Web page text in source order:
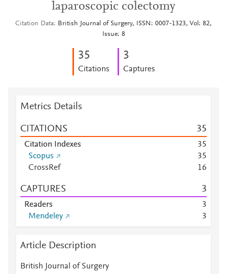
laparoscopic colectomy
Citation Data
British Journal of Surgery, ISSN: 0007-1323, Vol: 82,
Issue: 8
35
Citations
3
Captures
Metrics Details
CITATIONS 35
Citation Indexes 35
Scopus
35
CrossRef
16
CAPTURES 3
Readers
3
Mendeley
3
Article Description
British Journal of Surgery